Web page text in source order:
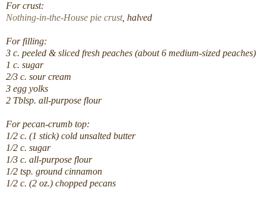
For crust:
Nothing-in-the-House pie crust, halved
For filling:
3 c. peeled & sliced fresh peaches (about 6 medium-sized peaches)
1 c. sugar
2/3 c. sour cream
3 egg yolks
2 Tblsp. all-purpose flour
For pecan-crumb top:
1/2 c. (1 stick) cold unsalted butter
1/2 c. sugar
1/3 c. all-purpose flour
1/2 tsp. ground cinnamon
1/2 c. (2 oz.) chopped pecans